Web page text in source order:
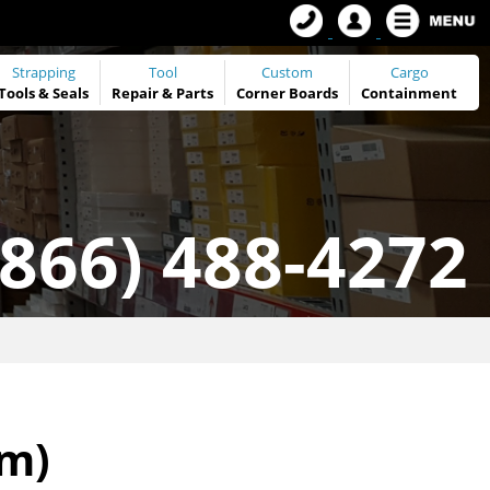
Strapping
&Seals
Tool
Repair & Parts
Custom
Corner Boards
Cargo
Containment
488-4272